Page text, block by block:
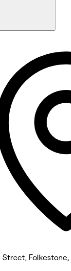
Street, Folkestone,